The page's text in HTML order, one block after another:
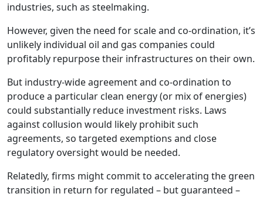
industries, such as steelmaking.
However, given the need for scale and co‑ordination, it’s
unlikely individual oil and gas companies could
profitably repurpose their infrastructures on their own.
But industry-wide agreement and co‑ordination to
produce a particular clean energy (or mix of energies)
could substantially reduce investment risks. Laws
against collusion would likely prohibit such
agreements, so targeted exemptions and close
regulatory oversight would be needed.
Relatedly, firms might commit to accelerating the green
transition in return for regulated – but guaranteed –